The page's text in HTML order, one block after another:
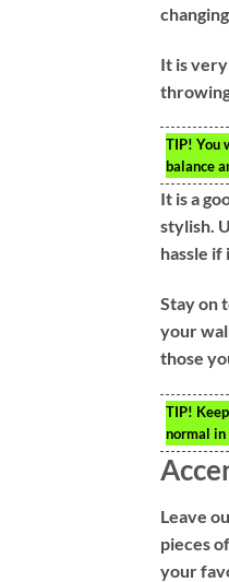
It is
TIP! You
balance
It is a
stylish.
hassle
Stay on
your
those
TIP!
normal in
Leave
pieces
your